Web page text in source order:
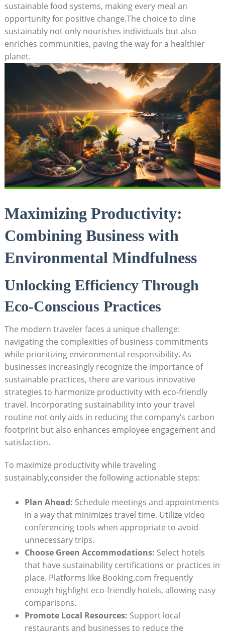
sustainable food systems, making every meal an
opportunity for positive change.The choice to dine
sustainably not only nourishes individuals but also
enriches communities, paving the way for a healthier
planet.
Maximizing Productivity:
Combining Business with
Environmental Mindfulness
Unlocking Efficiency Through
Eco-Conscious Practices
The modern traveler faces a unique challenge:
navigating the complexities of business commitments
while prioritizing environmental responsibility. As
businesses increasingly recognize the importance of
sustainable practices, there are various innovative
strategies to harmonize productivity with eco-friendly
travel. Incorporating sustainability into your travel
routine not only aids in reducing the company’s carbon
footprint but also enhances employee engagement and
satisfaction.
To maximize productivity while traveling
sustainably,consider the following actionable steps:
Plan Ahead: Schedule meetings and appointments
in a way that minimizes travel time. Utilize video
conferencing tools when appropriate to avoid
unnecessary trips.
Choose Green Accommodations: Select hotels
that have sustainability certifications or practices in
place. Platforms like Booking.com frequently
enough highlight eco-friendly hotels, allowing easy
comparisons.
Promote Local Resources: Support local
restaurants and businesses to reduce the